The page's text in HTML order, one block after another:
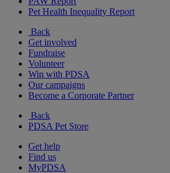
Pet Health Inequality Report
Back
Get involved
Fundraise
Volunteer
Win with PDSA
Our campaigns
Become a Corporate Partner
Back
PDSA Pet Store
Get help
Find us
MyPDSA